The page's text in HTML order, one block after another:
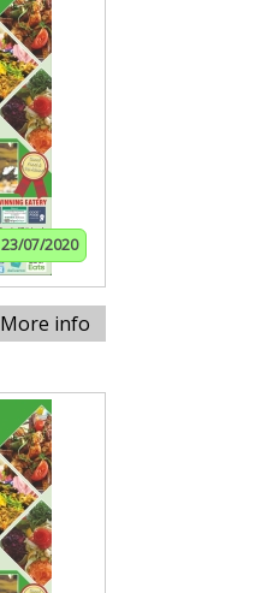
23/07/2020
More info